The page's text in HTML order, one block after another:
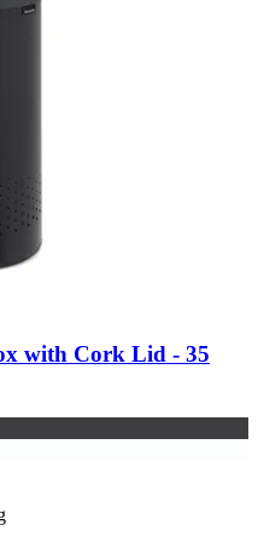
with Cork Lid -​ 35